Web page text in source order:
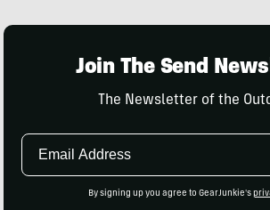
Join The Send
The Newsletter of the
Email
By signing up you agree to GearJunkie's